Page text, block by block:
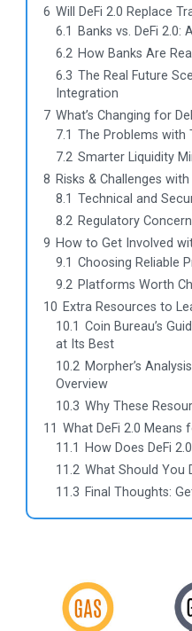
6 Will DeFi 2.0 Replace
6.1
Banks vs. DeFi 2.0:
6.2 How Banks Are
6.3 The Real Future
Integration
7 What’s Changing for
7.1 The Problems with
7.2 Smarter Liquidity
8 Risks & Challenges with
8.1 Technical and
8.2 Regulatory
9 How to Get Involved
9.1 Choosing Reliable
9.2 Platforms Worth
10 Extra Resources to
10.1 Coin Bureau’s
at Its Best
10.2 Morpher’s
Overview
10.3 Why These
11 What DeFi 2.0 Means
11.1
How Does DeFi
11.2 What Should You
11.3 Final Thoughts: